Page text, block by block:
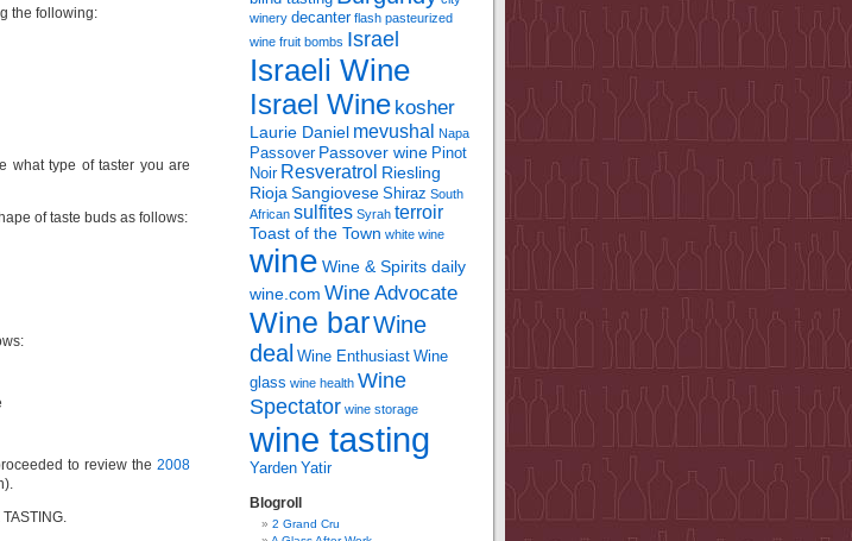
the following:
what type of taster you are
of taste buds as follows:
to review the 2008
winery decanter flash pasteurized
wine fruit bombs Israel
Israeli Wine
Israel Wine kosher
Laurie Daniel mevushal Napa
Passover Passover wine Pinot
Noir Resveratrol Riesling
Rioja Sangiovese Shiraz South
African sulfites Syrah terroir
Toast of the Town white wine
wine Wine & Spirits daily
wine.com Wine Advocate
Wine barWine
deal Wine Enthusiast Wine
glass wine health Wine
Spectator wine storage
wine tasting
Yarden Yatir
Blogroll
2 Grand Cru